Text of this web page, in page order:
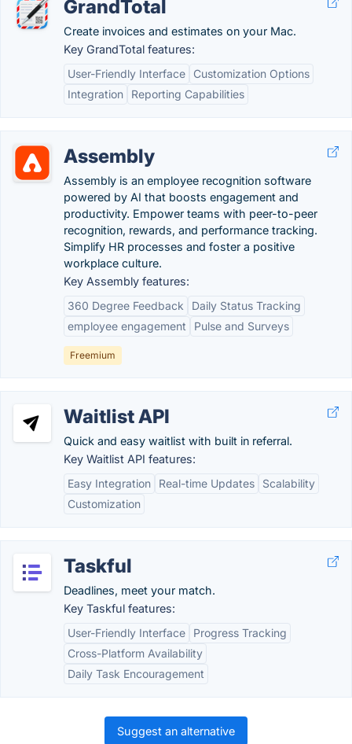
GrandTotal
Create invoices and estimates on your Mac.
Key GrandTotal features:
User-Friendly Interface
Customization Options
Integration
Reporting Capabilities
Assembly
Assembly is an employee recognition software
powered by AI that boosts engagement and
productivity. Empower teams with peer-to-peer
recognition, rewards, and performance tracking.
Simplify HR processes and foster a positive
workplace culture.
Key Assembly features:
360 Degree Feedback
Daily Status Tracking
employee engagement
Pulse and Surveys
Freemium
Waitlist API
Quick and easy waitlist with built in referral.
Key Waitlist API features:
Easy Integration
Real-time Updates
Scalability
Customization
Taskful
Deadlines, meet your match.
Key Taskful features:
User-Friendly Interface
Progress Tracking
Cross-Platform Availability
Daily Task Encouragement
Suggest an alternative